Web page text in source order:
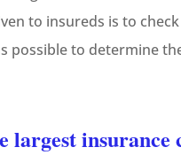
to insureds is to
possible to determine
insurance